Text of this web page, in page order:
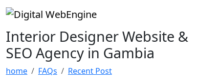
Interior Designer Website &
SEO Agency in Gambia
home FAQs
Recent Post